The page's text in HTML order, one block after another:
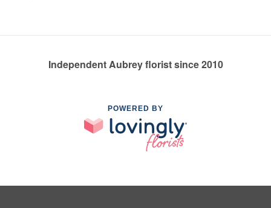
Independent Aubrey florist since 2010
POWERED BY